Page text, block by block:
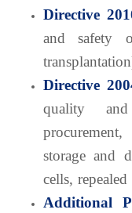
Directive
and safety
Directive
quality
procurement,
storage and
cells,
Additional